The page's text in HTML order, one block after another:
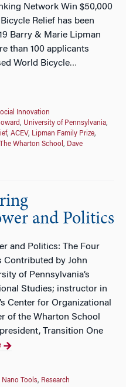
Network Win $50,000
Relief has been
Barry & Marie Lipman
than 100 applicants
World Bicycle…
Innovation
, University of Pennsylvania,
, ACEV, Lipman Family Prize,
The Wharton School , Dave
and Politics
and Politics: The Four
Contributed by John
of Pennsylvania’s
Studies; instructor in
Center for Organizational
of the Wharton School
Transition One
Nano Tools, Research